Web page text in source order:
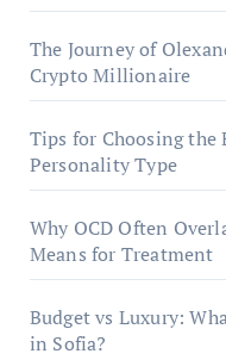
The Journey of
Crypto Millionaire
Tips for Choosing the
Personality Type
Why OCD Often
Means for Treatment
Budget vs Luxury:
in Sofia?